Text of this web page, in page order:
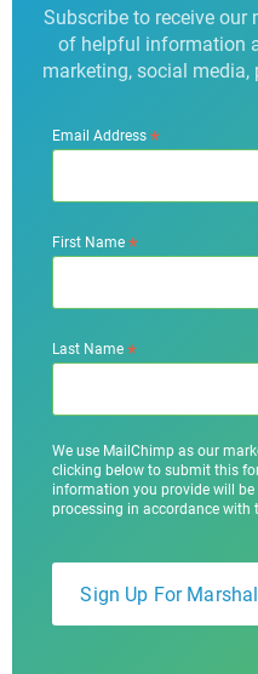
Subscribe to receive
of helpful information
marketing, social
Email Address*
First Name*
Last Name*
We use MailChimp as our
clicking below to submit this
information you provide will
processing in accordance with